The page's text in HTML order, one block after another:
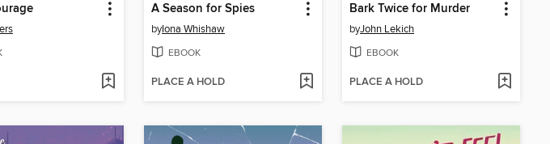
A Season for Spies
byIona Whishaw
EBOOK
PLACE A HOLD
Bark Twice for Murder
byJohn Lekich
EBOOK
PLACE A HOLD